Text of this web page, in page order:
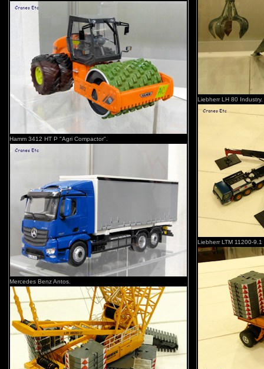
Hamm 3412 HT P "Agri Compactor".
Mercedes Benz Antos.
Liebherr LH 80 Industry.
Liebherr LTM 11200-